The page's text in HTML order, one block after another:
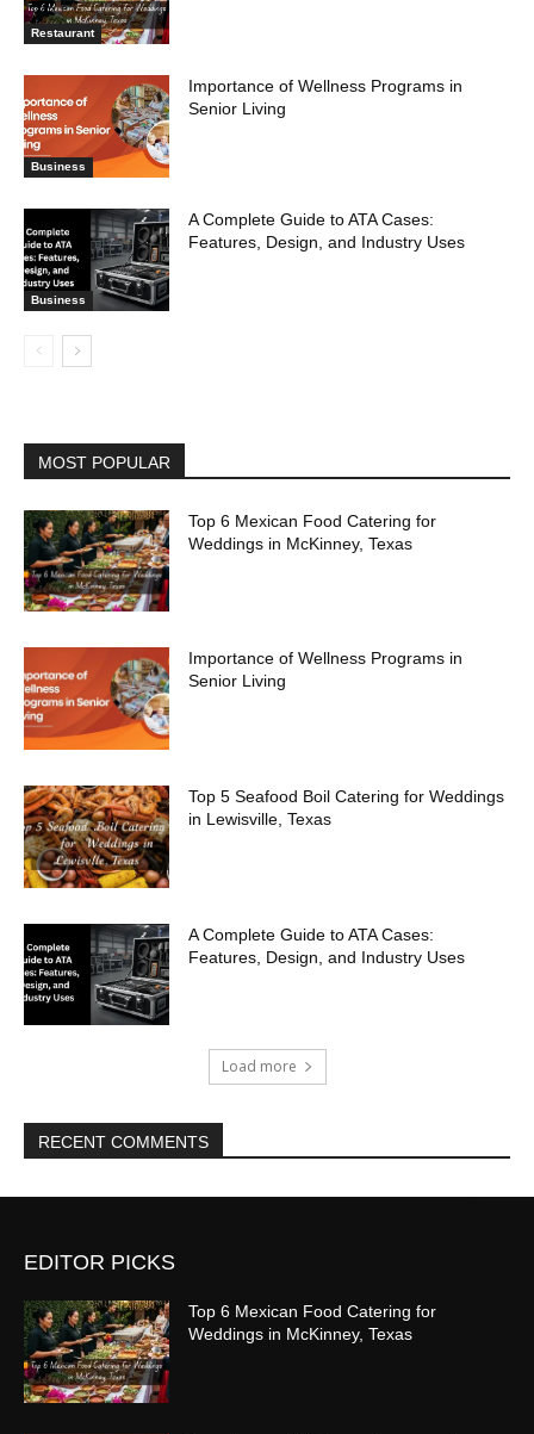
Restaurant
Business
Importance of Wellness Programs in
Senior Living
Business
A Complete Guide to ATA Cases:
Features, Design, and Industry Uses
MOST POPULAR
Top 6 Mexican Food Catering for
Weddings in McKinney, Texas
Importance of Wellness Programs in
Senior Living
Top 5 Seafood Boil Catering for Weddings
in Lewisville, Texas
A Complete Guide to ATA Cases:
Features, Design, and Industry Uses
Load more
RECENT COMMENTS
EDITOR PICKS
Top 6 Mexican Food Catering for
Weddings in McKinney, Texas